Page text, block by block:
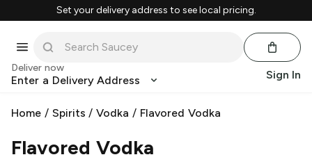
Set your delivery address to see local pricing.
Deliver now
Enter a Delivery Address Sign In
Home / Spirits /Vodka / Flavored Vodka
Flavored Vodka